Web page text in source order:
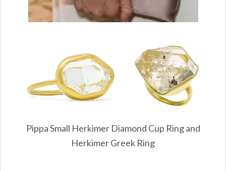
Pippa Small Herkimer Diamond Cup Ring and
Herkimer Greek Ring